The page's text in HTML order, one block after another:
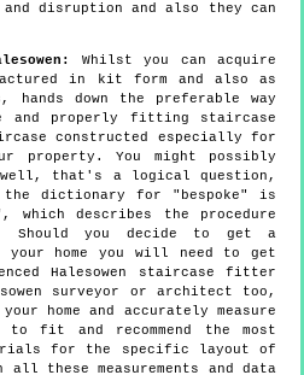
disruption and also they can
Whilst you can acquire
in kit form and also as
down the preferable way
and properly fitting staircase
constructed especially for
property. You might possibly
well, that's a logical question,
dictionary for "bespoke" is
which describes the procedure
Should you decide to get a
your home you will need to get
Halesowen staircase fitter
surveyor or architect too,
home and accurately measure
fit and recommend the most
for the specific layout of
these measurements and data